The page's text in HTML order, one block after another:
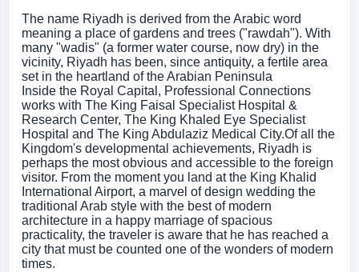
The name Riyadh is derived from the Arabic word
meaning a place of gardens and trees ("rawdah"). With
many "wadis" (a former water course, now dry) in the
vicinity, Riyadh has been, since antiquity, a fertile area
set in the heartland of the Arabian Peninsula
Inside the Royal Capital, Professional Connections
works with The King Faisal Specialist Hospital &
Research Center, The King Khaled Eye Specialist
Hospital and The King Abdulaziz Medical City.Of all the
Kingdom's developmental achievements, Riyadh is
perhaps the most obvious and accessible to the foreign
visitor. From the moment you land at the King Khalid
International Airport, a marvel of design wedding the
traditional Arab style with the best of modern
architecture in a happy marriage of spacious
practicality, the traveler is aware that he has reached a
city that must be counted one of the wonders of modern
times.